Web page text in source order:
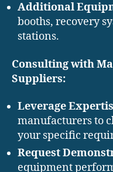
Additional
booths, recovery
stations.
Consulting with
Suppliers:
Leverage
manufacturers to
your specific
Request
equipment